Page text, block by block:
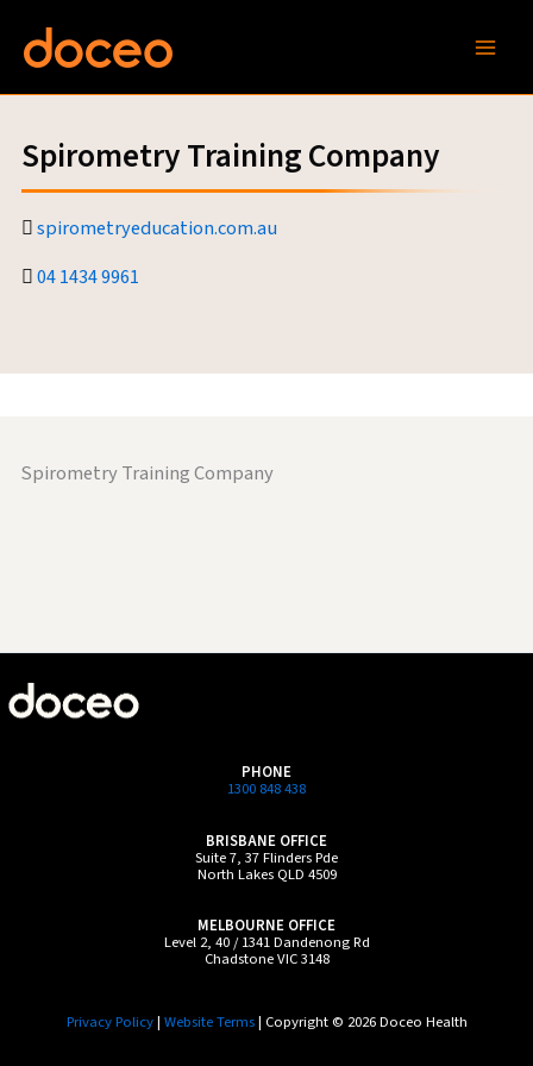
content
Spirometry Training Company
spirometryeducation.com.au
04 1434 9961
Spirometry Training Company
PHONE
1300 848 438
BRISBANE OFFICE
Suite 7, 37 Flinders Pde
North Lakes QLD 4509
MELBOURNE OFFICE
Level 2, 40 / 1341 Dandenong Rd
Chadstone VIC 3148
Privacy Policy| Website Terms| Copyright © 2026 Doceo Health